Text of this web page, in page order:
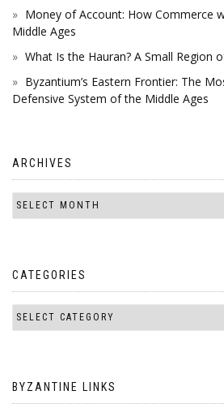
Money of Account: How Commerce
Middle Ages
What Is the Hauran? A Small Region
Byzantium’s Eastern Frontier: The
Defensive System of the Middle Ages
ARCHIVES
CATEGORIES
BYZANTINE LINKS